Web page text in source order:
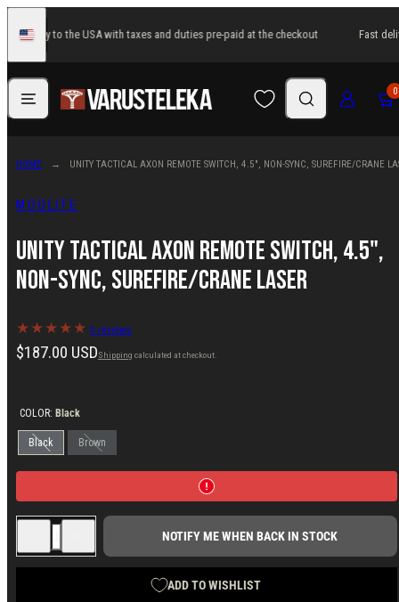
content
United
States
delivery to the USA with taxes and duties pre-paid at the checkout Fast
Menu Search Log in Cart 0
MODLITE
Unity Tactical AXON Remote Switch, 4.5",
Non-SYNC, SureFire/Crane Laser
0 reviews
Regular
$187.00 USDShipping calculated at checkout.
HOME UNITY TACTICAL AXON REMOTE SWITCH, 4.5", NON-SYNC, SUREFIRE/CRANE
COLOR: Black
Black Brown
Decrease
for
Unity
for
Unity
NOTIFY ME WHEN BACK IN STOCK
ADD TO WISHLIST